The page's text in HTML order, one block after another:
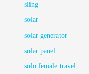
sling
solar
solar generator
solar panel
solo female travel